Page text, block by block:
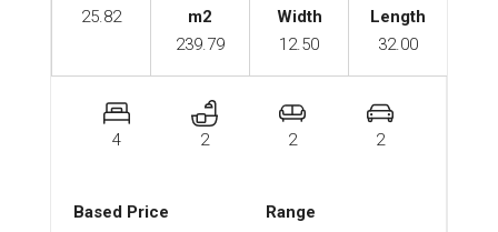
25.82
m2
239.79
Width
12.50
Length
32.00
4 2 2 2
Based Price
Range